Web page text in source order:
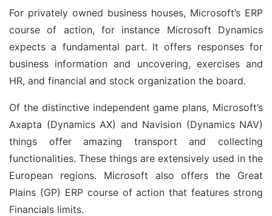
For privately owned business houses, Microsoft’s ERP
course of action, for instance Microsoft Dynamics
expects a fundamental part. It offers responses for
business information and uncovering, exercises and
HR, and financial and stock organization the board.
Of the distinctive independent game plans, Microsoft’s
Axapta (Dynamics AX) and Navision (Dynamics NAV)
things offer amazing transport and collecting
functionalities. These things are extensively used in the
European regions. Microsoft also offers the Great
Plains (GP) ERP course of action that features strong
Financials limits.